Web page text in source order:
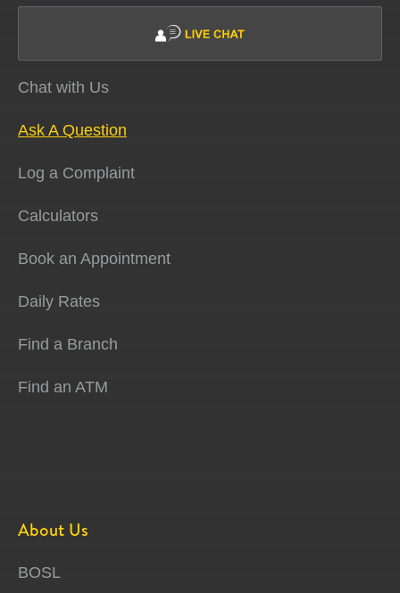
Chat with Us
Ask A Question
Log a Complaint
Calculators
Book an Appointment
Daily Rates
Find a Branch
Find an ATM
About Us
BOSL